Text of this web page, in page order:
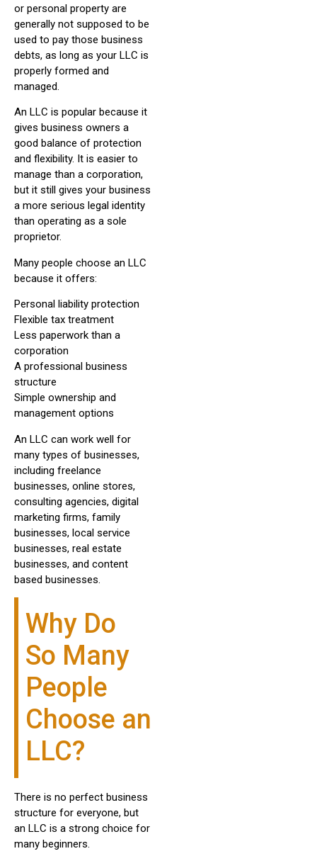
or personal property are
generally not supposed to be
used to pay those business
debts, as long as your LLC is
properly formed and
managed.
An LLC is popular because it
gives business owners a
good balance of protection
and flexibility. It is easier to
manage than a corporation,
but it still gives your business
a more serious legal identity
than operating as a sole
proprietor.
Many people choose an LLC
because it offers:
Personal liability protection
Flexible tax treatment
Less paperwork than a
corporation
A professional business
structure
Simple ownership and
management options
An LLC can work well for
many types of businesses,
including freelance
businesses, online stores,
consulting agencies, digital
marketing firms, family
businesses, local service
businesses, real estate
businesses, and content
based businesses.
Why Do
So Many
People
Choose an
LLC?
There is no perfect business
structure for everyone, but
an LLC is a strong choice for
many beginners.